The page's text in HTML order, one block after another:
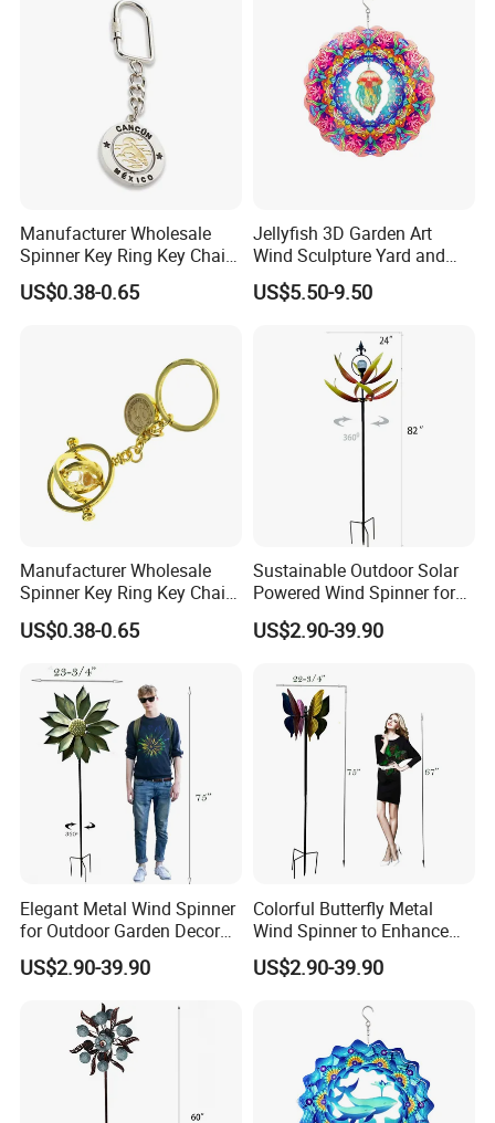
Manufacturer Wholesale
Spinner Key Ring Key Chain
Custom Metal Fidget
Spinner Keychain
US$0.38-0.65
Jellyfish 3D Garden Art
Wind Sculpture Yard and
Garden Metal Wind Spinner
US$5.50-9.50
Manufacturer Wholesale
Spinner Key Ring Key Chain
Custom Metal Fidget
Spinner Keychain
US$0.38-0.65
Sustainable Outdoor Solar
Powered Wind Spinner for
Festivals
US$2.90-39.90
Elegant Metal Wind Spinner
for Outdoor Garden Decor
and Relaxation
US$2.90-39.90
Colorful Butterfly Metal
Wind Spinner to Enhance
Outdoor Spaces
US$2.90-39.90